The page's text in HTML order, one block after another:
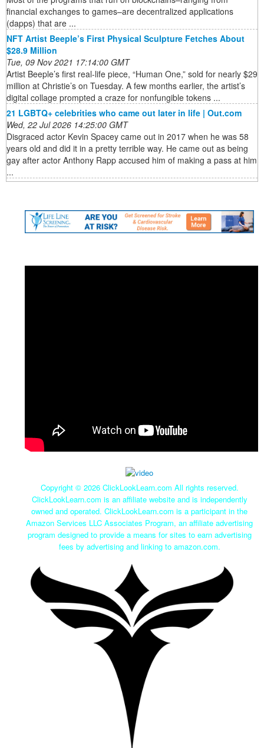
financial exchanges to games–are decentralized applications
(dapps) that are ...
NFT Artist Beeple’s First Physical Sculpture Fetches About
$28.9 Million
Tue, 09 Nov 2021 17:14:00 GMT
Artist Beeple’s first real-life piece, “Human One,” sold for nearly $29
million at Christie’s on Tuesday. A few months earlier, the artist’s
digital collage prompted a craze for nonfungible tokens ...
21 LGBTQ+ celebrities who came out later in life | Out.com
Wed, 22 Jul 2026 14:25:00 GMT
Disgraced actor Kevin Spacey came out in 2017 when he was 58
years old and did it in a pretty terrible way. He came out as being
gay after actor Anthony Rapp accused him of making a pass at him
...
Copyright © 2026 ClickLookLearn.com All rights reserved.
ClickLookLearn.com is an affiliate website and is independently
owned and operated. ClickLookLearn.com is a participant in the
Amazon Services LLC Associates Program, an affiliate advertising
program designed to provide a means for sites to earn advertising
fees by advertising and linking to amazon.com.